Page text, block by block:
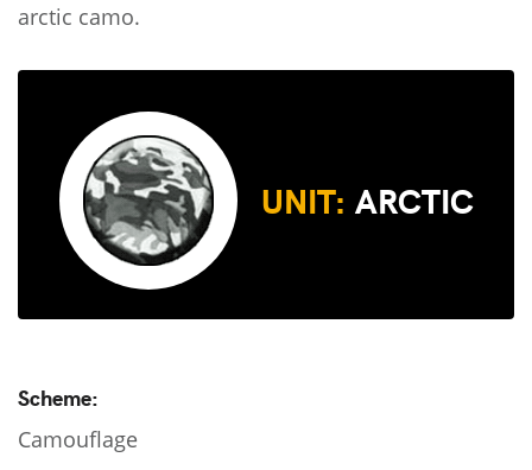
arctic camo.
UNIT: ARCTIC
Scheme:
Camouflage